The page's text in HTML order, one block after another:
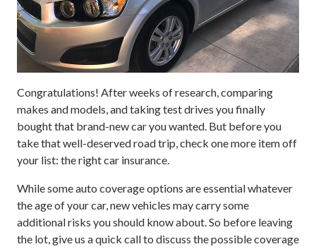
Congratulations! After weeks of research, comparing
makes and models, and taking test drives you finally
bought that brand-new car you wanted. But before you
take that well-deserved road trip, check one more item off
your list: the right car insurance.
While some auto coverage options are essential whatever
the age of your car, new vehicles may carry some
additional risks you should know about. So before leaving
the lot, give us a quick call to discuss the possible coverage